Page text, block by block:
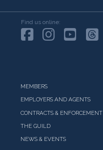
Find us online:
MEMBERS
EMPLOYERS AND AGENTS
CONTRACTS & ENFORCEMENT
THE GUILD
NEWS & EVENTS